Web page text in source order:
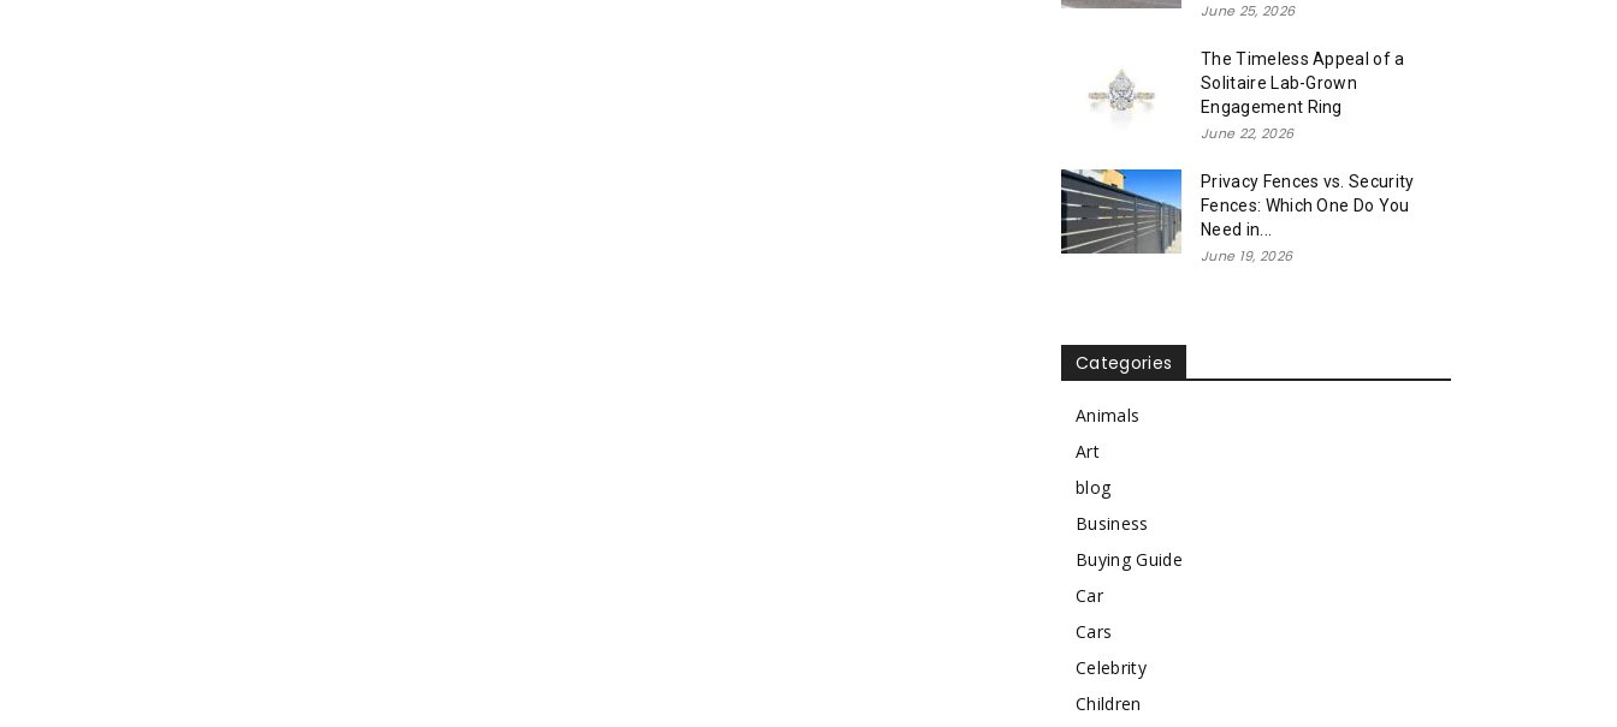
June 25, 2026
The Timeless Appeal of a
Solitaire Lab-Grown
Engagement Ring
June 22, 2026
Privacy Fences vs. Security
Fences: Which One Do You
Need in...
June 19, 2026
Categories
Animals
Art
blog
Business
Buying Guide
Car
Cars
Celebrity
Children